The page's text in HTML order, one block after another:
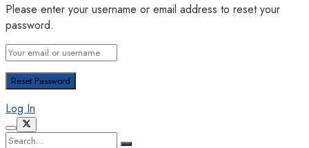
Please enter your username or email address to reset your
password.
Log In